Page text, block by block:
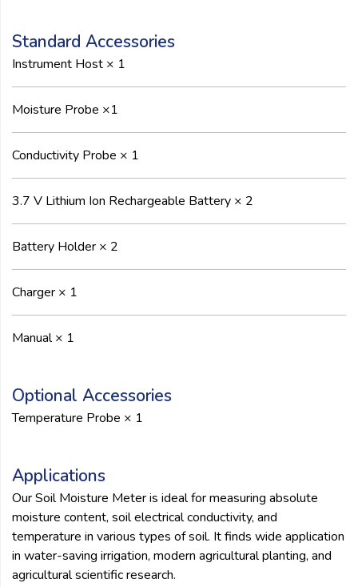
Standard Accessories
Instrument Host × 1
Moisture Probe ×1
Conductivity Probe × 1
3.7 V Lithium Ion Rechargeable Battery × 2
Battery Holder × 2
Charger × 1
Manual × 1
Optional Accessories
Temperature Probe × 1
Applications
Our Soil Moisture Meter is ideal for measuring absolute
moisture content, soil electrical conductivity, and
temperature in various types of soil. It finds wide application
in water-saving irrigation, modern agricultural planting, and
agricultural scientific research.